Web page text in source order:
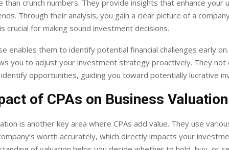
than crunch numbers. They provide insights that enhance your
Through their analysis, you gain a clear picture of a
crucial for making sound investment decisions.
enables them to identify potential financial challenges early
you to adjust your investment strategy proactively. They not
opportunities, guiding you toward potentially lucrative
of CPAs on Business Valuation
is another key area where CPAs add value. They use
worth accurately, which directly impacts your